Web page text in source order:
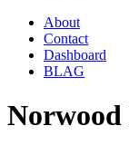
About
Contact
Dashboard
BLAG
Norwood